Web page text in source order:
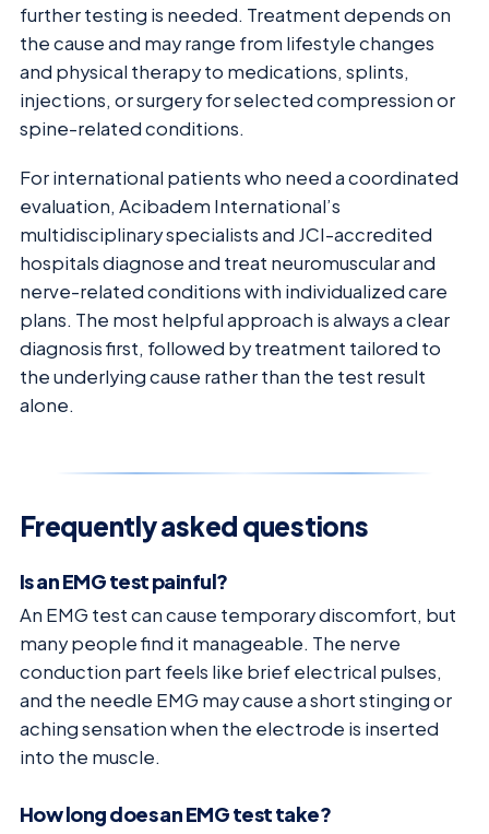
further testing is needed. Treatment depends on
the cause and may range from lifestyle changes
and physical therapy to medications, splints,
injections, or surgery for selected compression or
spine-related conditions.
For international patients who need a coordinated
evaluation, Acibadem International’s
multidisciplinary specialists and JCI-accredited
hospitals diagnose and treat neuromuscular and
nerve-related conditions with individualized care
plans. The most helpful approach is always a clear
diagnosis first, followed by treatment tailored to
the underlying cause rather than the test result
alone.
Frequently asked questions
Is an EMG test painful?
An EMG test can cause temporary discomfort, but
many people find it manageable. The nerve
conduction part feels like brief electrical pulses,
and the needle EMG may cause a short stinging or
aching sensation when the electrode is inserted
into the muscle.
How long does an EMG test take?